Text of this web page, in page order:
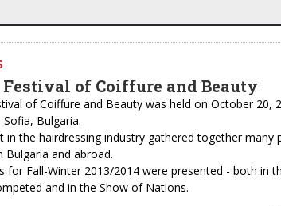
of Coiffure and Beauty
of Coiffure and Beauty was held on October 20,
Bulgaria.
in the hairdressing industry gathered together many
and abroad.
for Fall-Winter 2013/2014 were presented - both in
and in the Show of Nations.